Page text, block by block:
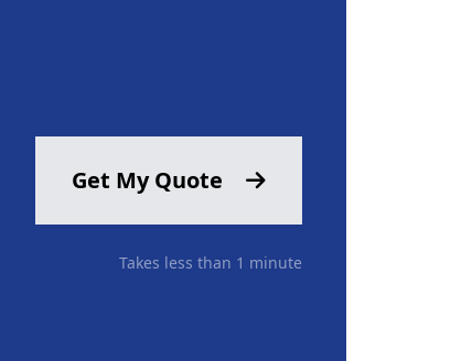
Get My Quote
Takes less than 1 minute